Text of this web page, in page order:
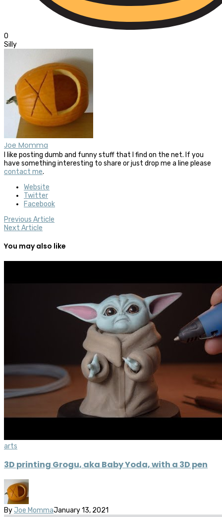
0
Silly
Joe Momma
I like posting dumb and funny stuff that I find on the net. If you
have something interesting to share or just drop me a line please
contact me.
Website
Twitter
Facebook
Previous Article
Next Article
You may also like
arts
3D printing Grogu, aka Baby Yoda, with a 3D pen
By Joe MommaJanuary 13, 2021